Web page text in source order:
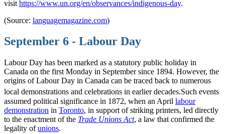
visit https://www.un.org/en/observances/indigenous-day.
(Source: languagemagazine.com)
September 6 - Labour Day
Labour Day has been marked as a statutory public holiday in
Canada on the first Monday in September since 1894. However, the
origins of Labour Day in Canada can be traced back to numerous
local demonstrations and celebrations in earlier decades.Such events
assumed political significance in 1872, when an April labour
demonstration in Toronto, in support of striking printers, led directly
to the enactment of the Trade Unions Act, a law that confirmed the
legality of unions.